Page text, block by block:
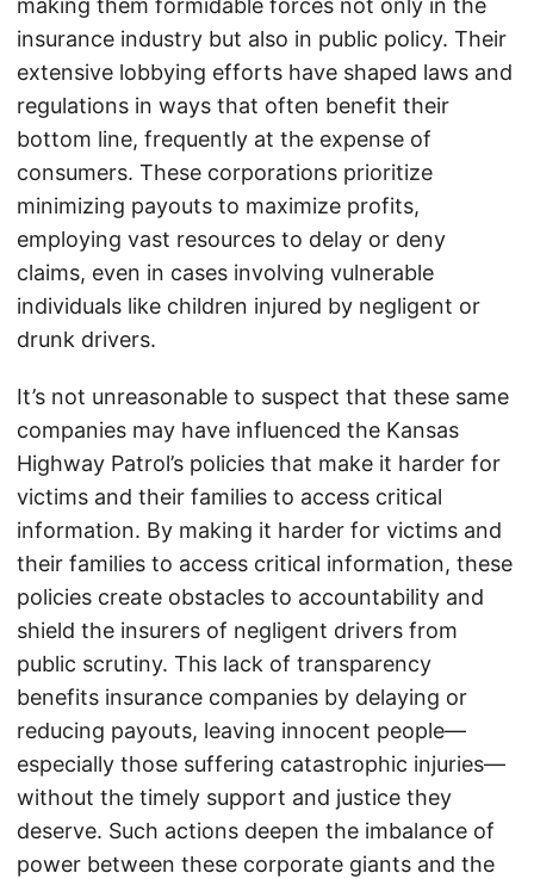
making them formidable forces not only in the
insurance industry but also in public policy. Their
extensive lobbying efforts have shaped laws and
regulations in ways that often benefit their
bottom line, frequently at the expense of
consumers. These corporations prioritize
minimizing payouts to maximize profits,
employing vast resources to delay or deny
claims, even in cases involving vulnerable
individuals like children injured by negligent or
drunk drivers.
It’s not unreasonable to suspect that these same
companies may have influenced the Kansas
Highway Patrol’s policies that make it harder for
victims and their families to access critical
information. By making it harder for victims and
their families to access critical information, these
policies create obstacles to accountability and
shield the insurers of negligent drivers from
public scrutiny. This lack of transparency
benefits insurance companies by delaying or
reducing payouts, leaving innocent people—
especially those suffering catastrophic injuries—
without the timely support and justice they
deserve. Such actions deepen the imbalance of
power between these corporate giants and the